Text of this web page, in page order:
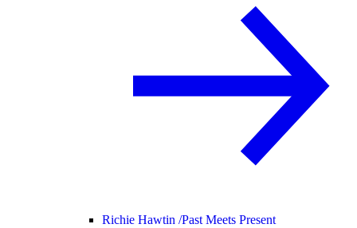
Richie Hawtin /Past Meets Present